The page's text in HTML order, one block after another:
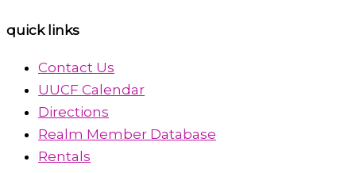
quick links
Contact Us
UUCF Calendar
Directions
Realm Member Database
Rentals